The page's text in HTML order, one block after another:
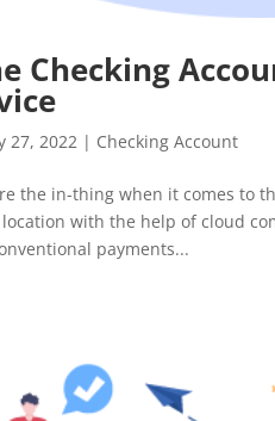
Checking
27, 2022 | Checking Account
the in-thing when it comes to
with the help of cloud
payments...